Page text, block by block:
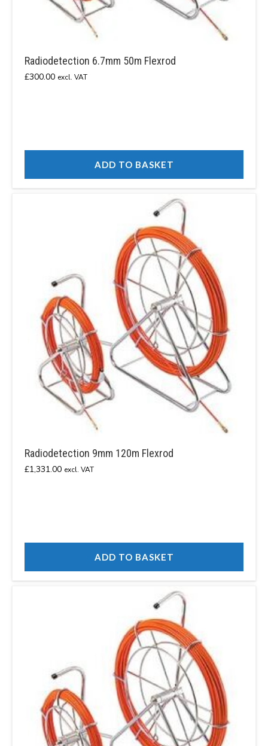
Radiodetection 6.7mm 50m Flexrod
£300.00 excl. VAT
ADD TO BASKET
Radiodetection 9mm 120m Flexrod
£1,331.00 excl. VAT
ADD TO BASKET